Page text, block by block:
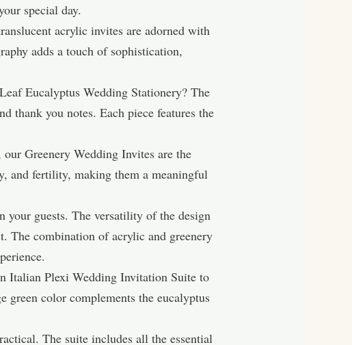
special day.
acrylic invites are adorned with
adds a touch of sophistication,
Eucalyptus Wedding Stationery? The
thank you notes. Each piece features the
Greenery Wedding Invites are the
and fertility, making them a meaningful
guests. The versatility of the design
The combination of acrylic and greenery
Italian Plexi Wedding Invitation Suite to
green color complements the eucalyptus
The suite includes all the essential